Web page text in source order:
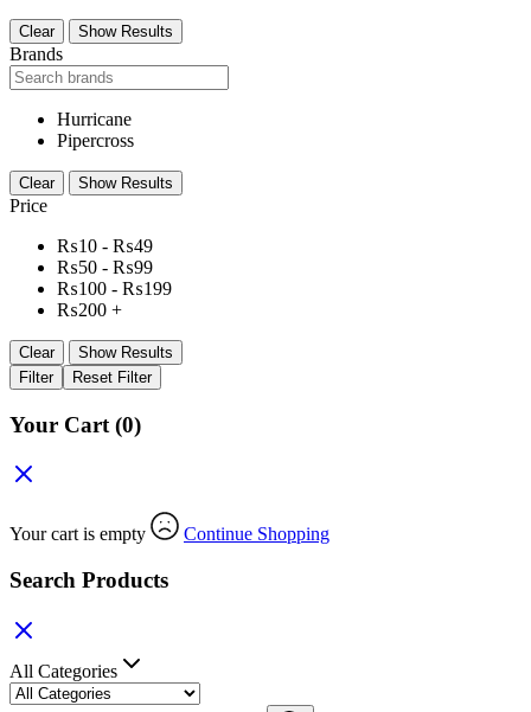
Clear Show Results
Brands
Hurricane
Pipercross
Clear Show Results
Price
₨10 - ₨49
₨50 - ₨99
₨100 - ₨199
₨200 +
Clear
Show Results
Filter
Reset Filter
Your Cart (0)
Your cart is empty Continue Shopping
Search Products
All Categories